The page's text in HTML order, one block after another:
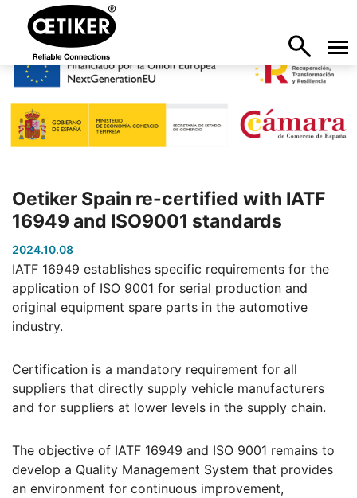
Oetiker Spain re-certified with IATF
16949 and ISO9001 standards
2024.10.08
IATF 16949 establishes specific requirements for the
application of ISO 9001 for serial production and
original equipment spare parts in the automotive
industry.
Certification is a mandatory requirement for all
suppliers that directly supply vehicle manufacturers
and for suppliers at lower levels in the supply chain.
The objective of IATF 16949 and ISO 9001 remains to
develop a Quality Management System that provides
an environment for continuous improvement,